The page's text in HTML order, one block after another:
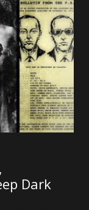
Dark